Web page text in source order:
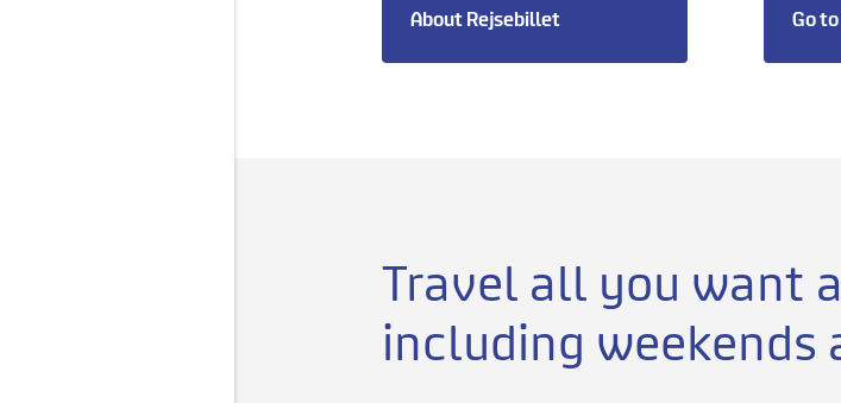
About Rejsebillet Go
Travel all you want
including weekends